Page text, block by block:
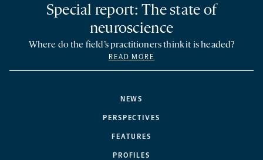
NEWS
PERSPECTIVES
FEATURES
PROFILES
Special report: The state of
neuroscience
Where do the field’s practitioners think it is headed?
READ MORE